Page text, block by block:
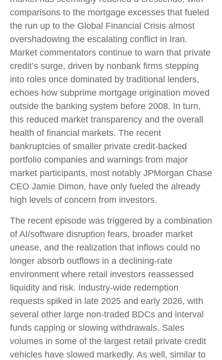
comparisons to the mortgage excesses that fueled
the run up to the Global Financial Crisis almost
overshadowing the escalating conflict in Iran.
Market commentators continue to warn that private
credit’s surge, driven by nonbank firms stepping
into roles once dominated by traditional lenders,
echoes how subprime mortgage origination moved
outside the banking system before 2008. In turn,
this reduced market transparency and the overall
health of financial markets. The recent
bankruptcies of smaller private credit-backed
portfolio companies and warnings from major
market participants, most notably JPMorgan Chase
CEO Jamie Dimon, have only fueled the already
high levels of concern from investors.
The recent episode was triggered by a combination
of AI/software disruption fears, broader market
unease, and the realization that inflows could no
longer absorb outflows in a declining-rate
environment where retail investors reassessed
liquidity and risk. Industry-wide redemption
requests spiked in late 2025 and early 2026, with
several other large non-traded BDCs and interval
funds capping or slowing withdrawals. Sales
volumes in some of the largest retail private credit
vehicles have slowed markedly. As well, similar to